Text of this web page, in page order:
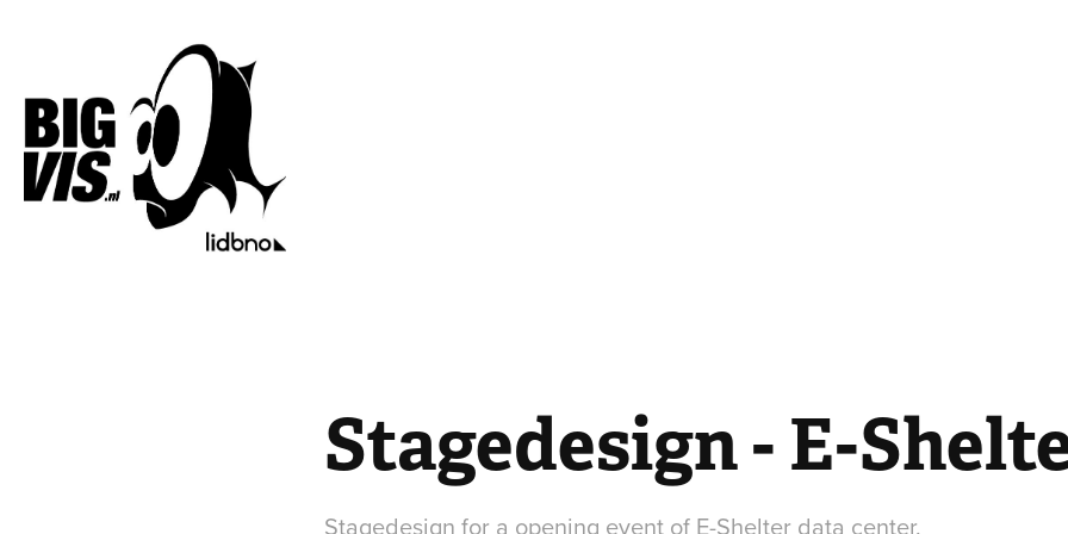
Stagedesign - E-
Stagedesign for a opening event of E-Shelter data center.